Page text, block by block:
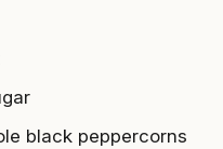
black peppercorns